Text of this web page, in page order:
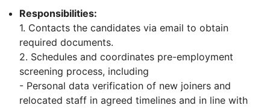
Responsibilities:
1. Contacts the candidates via email to obtain
required documents.
2. Schedules and coordinates pre-employment
screening process, including
- Personal data verification of new joiners and
relocated staff in agreed timelines and in line with